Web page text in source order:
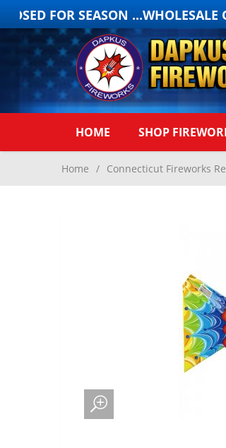
FOR SEASON ...WHOLESALE
HOME SHOP
Home / Connecticut Fireworks